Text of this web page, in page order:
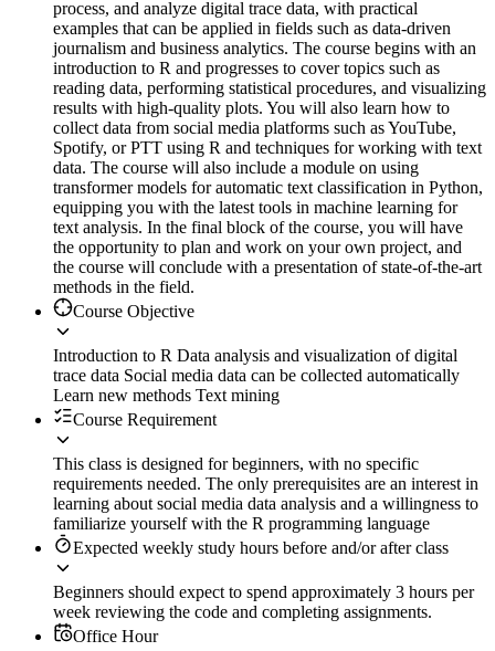
process, and analyze digital trace data, with practical
examples that can be applied in fields such as data-driven
journalism and business analytics. The course begins with an
introduction to R and progresses to cover topics such as
reading data, performing statistical procedures, and visualizing
results with high-quality plots. You will also learn how to
collect data from social media platforms such as YouTube,
Spotify, or PTT using R and techniques for working with text
data. The course will also include a module on using
transformer models for automatic text classification in Python,
equipping you with the latest tools in machine learning for
text analysis. In the final block of the course, you will have
the opportunity to plan and work on your own project, and
the course will conclude with a presentation of state-of-the-art
methods in the field.
Course Objective
Introduction to R Data analysis and visualization of digital
trace data Social media data can be collected automatically
Learn new methods Text mining
Course Requirement
This class is designed for beginners, with no specific
requirements needed. The only prerequisites are an interest in
learning about social media data analysis and a willingness to
familiarize yourself with the R programming language
Expected weekly study hours before and/or after class
Beginners should expect to spend approximately 3 hours per
week reviewing the code and completing assignments.
Office Hour